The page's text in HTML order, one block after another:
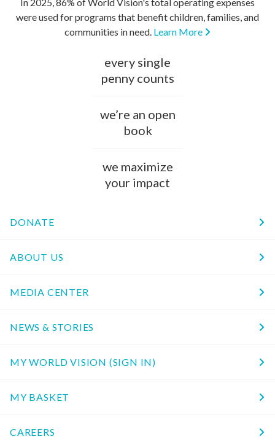
were used for programs that benefit children, families, and
communities in need. Learn More
every single
penny counts
we’re an open
book
we maximize
your impact
DONATE
ABOUT US
MEDIA CENTER
NEWS & STORIES
MY WORLD VISION (SIGN IN)
MY BASKET
CAREERS